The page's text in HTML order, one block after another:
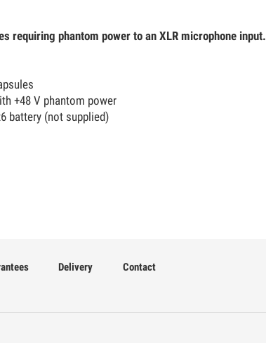
requiring phantom power to an XLR microphone input.
+48 V phantom power
battery (not supplied)
Delivery Contact